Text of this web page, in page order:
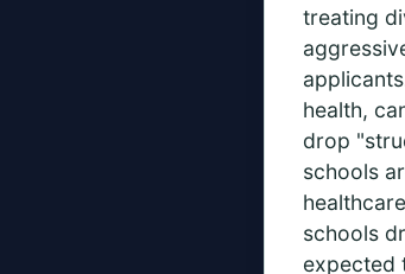
treating
health,
drop
schools
schools
expected